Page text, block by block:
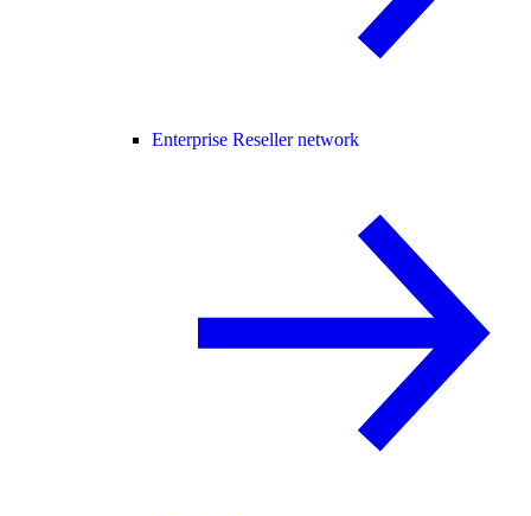
Enterprise Reseller network